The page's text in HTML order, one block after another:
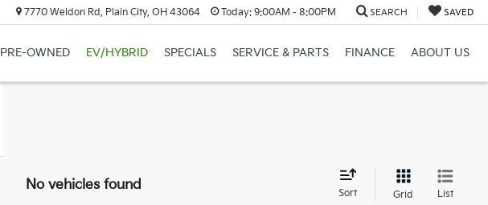
7770 Weldon Rd, Plain City, OH 43064 Today:9:00AM - 8:00PM SEARCH SAVED
PRE-OWNED EV/HYBRID SPECIALS SERVICE & PARTS FINANCE ABOUT US
No vehicles found
Sort Grid List